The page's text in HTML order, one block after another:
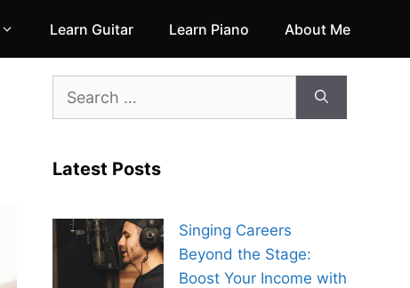
Learn Guitar Learn Piano About Me
Search
Latest Posts
Singing Careers
Beyond the Stage:
Boost Your Income with